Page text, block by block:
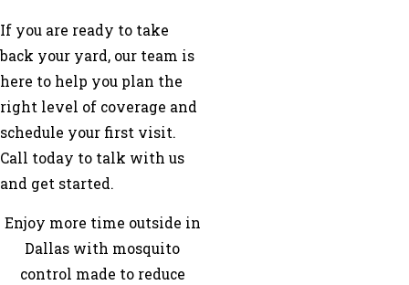
If you are ready to take
back your yard, our team is
here to help you plan the
right level of coverage and
schedule your first visit.
Call today to talk with us
and get started.
Enjoy more time outside in
Dallas with mosquito
control made to reduce